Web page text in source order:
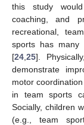
this study
coaching, and
recreational,
sports has many
[24,25].
demonstrate
motor
in team sports
Socially, children
(e.g., team